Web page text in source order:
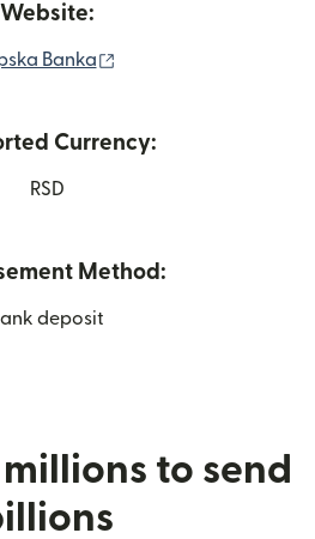
Website:
Banka
Currency:
RSD
Method:
deposit
to send